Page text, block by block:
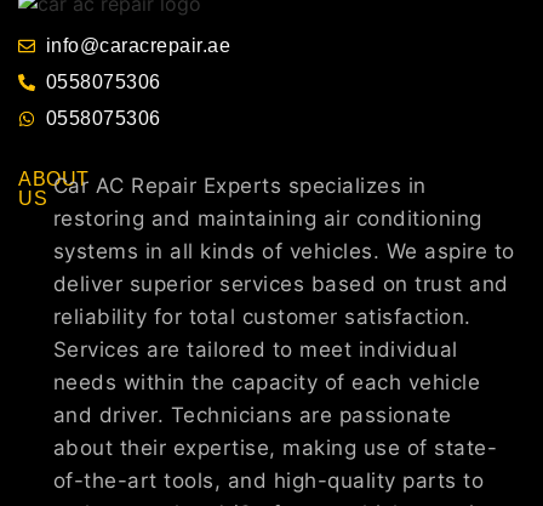
info@caracrepair.ae
0558075306
0558075306
ABOUT
US
Car AC Repair Experts specializes in
restoring and maintaining air conditioning
systems in all kinds of vehicles. We aspire to
deliver superior services based on trust and
reliability for total customer satisfaction.
Services are tailored to meet individual
needs within the capacity of each vehicle
and driver. Technicians are passionate
about their expertise, making use of state-
of-the-art tools, and high-quality parts to